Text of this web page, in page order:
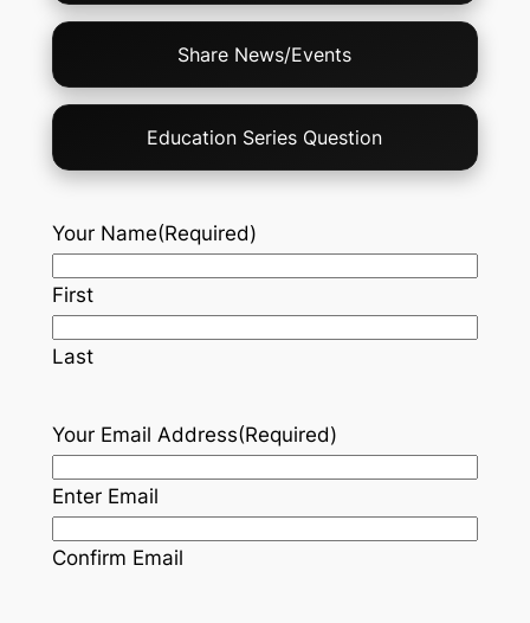
Share News/Events
Education Series Question
Your Name(Required)
First
Last
Your Email Address(Required)
Enter Email
Confirm Email